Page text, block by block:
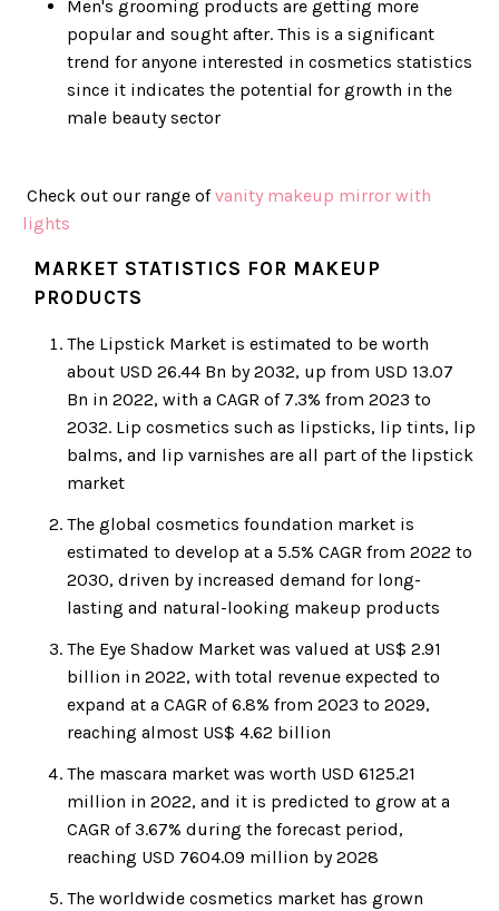
Men's grooming products are getting more
popular and sought after. This is a significant
trend for anyone interested in cosmetics statistics
since it indicates the potential for growth in the
male beauty sector
Check out our range ofvanity makeup mirror with
lights
MARKET STATISTICS FOR MAKEUP
PRODUCTS
The Lipstick Market is estimated to be worth
about USD 26.44 Bn by 2032, up from USD 13.07
Bn in 2022, with a CAGR of 7.3% from 2023 to
2032. Lip cosmetics such as lipsticks, lip tints, lip
balms, and lip varnishes are all part of the lipstick
market
The global cosmetics foundation market is
estimated to develop at a 5.5% CAGR from 2022 to
2030, driven by increased demand for long-
lasting and natural-looking makeup products
The Eye Shadow Market was valued at US$ 2.91
billion in 2022, with total revenue expected to
expand at a CAGR of 6.8% from 2023 to 2029,
reaching almost US$ 4.62 billion
The mascara market was worth USD 6125.21
million in 2022, and it is predicted to grow at a
CAGR of 3.67% during the forecast period,
reaching USD 7604.09 million by 2028
The worldwide cosmetics market has grown